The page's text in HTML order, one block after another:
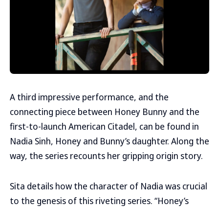
A third impressive performance, and the
connecting piece between Honey Bunny and the
first-to-launch American Citadel, can be found in
Nadia Sinh, Honey and Bunny’s daughter. Along the
way, the series recounts her gripping origin story.
Sita details how the character of Nadia was crucial
to the genesis of this riveting series. “Honey’s